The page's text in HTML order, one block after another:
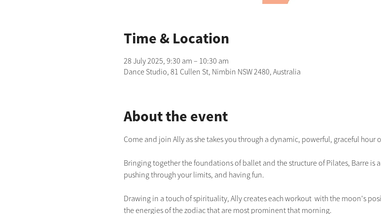
Time & Location
28 July 2025, 9:30 am – 10:30 am
Dance Studio, 81 Cullen St, Nimbin NSW 2480, Australia
About the event
Come and join Ally as she takes you through a dynamic, powerful, graceful hour
Bringing together the foundations of ballet and the structure of Pilates, Barre is
pushing through your limits, and having fun.
Drawing in a touch of spirituality, Ally creates each workout  with the moon's
the energies of the zodiac that are most prominent that morning.